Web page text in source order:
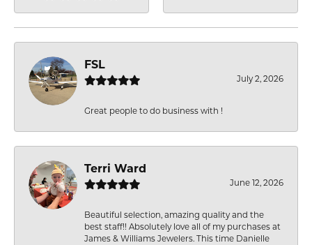
FSL
July 2, 2026
Great people to do business with !
Terri Ward
June 12, 2026
Beautiful selection, amazing quality and the
best staff!! Absolutely love all of my purchases at
James & Williams Jewelers. This time Danielle